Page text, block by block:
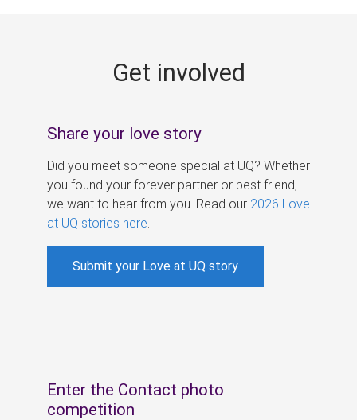
Get involved
Share your love story
Did you meet someone special at UQ? Whether
you found your forever partner or best friend,
we want to hear from you. Read our 2026 Love
at UQ stories here
Submit your Love at UQ story
Enter the Contact photo
competition